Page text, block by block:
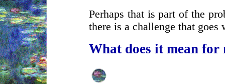
Perhaps that is part of the
there is a challenge that goes
What does it mean for